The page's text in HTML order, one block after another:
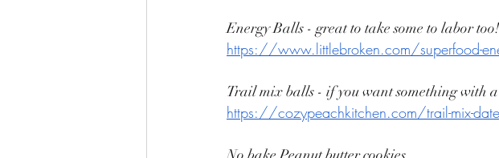
Energy Balls - great to take some to labor too!
https://www.littlebroken.com/superfood-
Trail mix balls - if you want something with
https://cozypeachkitchen.com/trail-mix-